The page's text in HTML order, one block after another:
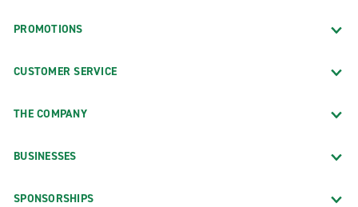
PROMOTIONS
CUSTOMER SERVICE
THE COMPANY
BUSINESSES
SPONSORSHIPS